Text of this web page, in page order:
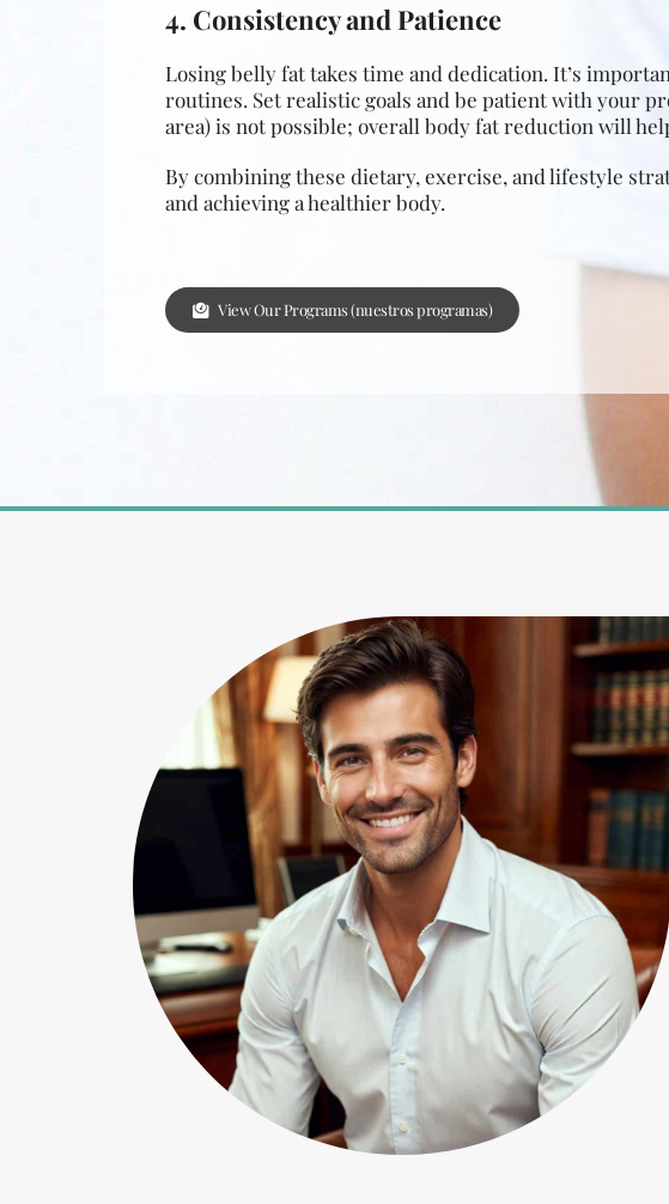
4. Consistency and Patience
Losing belly fat takes time and dedication. It’s
routines. Set realistic goals and be patient with your
area) is not possible; overall body fat reduction will
By combining these dietary, exercise, and lifestyle
and achieving a healthier body.
View Our Programs (nuestros programas)